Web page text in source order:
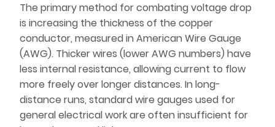
The primary method for combating voltage drop
is increasing the thickness of the copper
conductor, measured in American Wire Gauge
(AWG). Thicker wires (lower AWG numbers) have
less internal resistance, allowing current to flow
more freely over longer distances. In long-
distance runs, standard wire gauges used for
general electrical work are often insufficient for